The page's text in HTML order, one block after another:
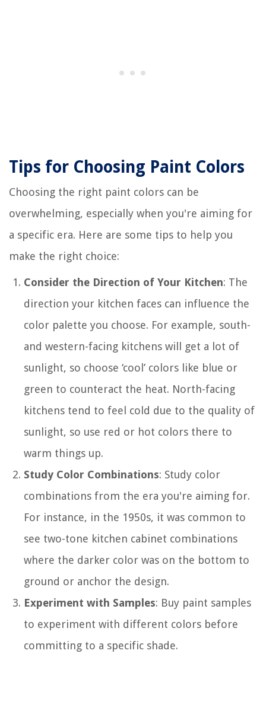
Tips for Choosing Paint Colors
Choosing the right paint colors can be
overwhelming, especially when you're aiming for
a specific era. Here are some tips to help you
make the right choice:
Consider the Direction of Your Kitchen: The
direction your kitchen faces can influence the
color palette you choose. For example, south-
and western-facing kitchens will get a lot of
sunlight, so choose ‘cool’ colors like blue or
green to counteract the heat. North-facing
kitchens tend to feel cold due to the quality of
sunlight, so use red or hot colors there to
warm things up.
Study Color Combinations: Study color
combinations from the era you're aiming for.
For instance, in the 1950s, it was common to
see two-tone kitchen cabinet combinations
where the darker color was on the bottom to
ground or anchor the design.
Experiment with Samples: Buy paint samples
to experiment with different colors before
committing to a specific shade.